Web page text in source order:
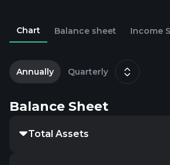
Chart Balance sheet Income
Annually Quarterly
Balance Sheet
Total Assets